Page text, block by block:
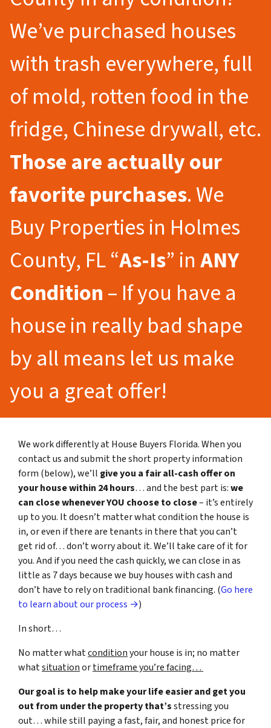
We’ve purchased houses
with trash everywhere, full
of mold, rotten food in the
fridge, Chinese drywall, etc.
Those are actually our
favorite purchases. We
Buy Properties in Holmes
County, FL “As-Is” inANY
Condition– If you have a
house in really bad shape
by all means let us make
you a great offer!
We work differently at House Buyers Florida. When you
contact us and submit the short property information
form (below), we’ll give you a fair all-cash offer on
your house within 24 hours… and the best part is:we
can close whenever YOU choose to close– it’s entirely
up to you. It doesn’t matter what condition the house is
in, or even if there are tenants in there that you can’t
get rid of… don’t worry about it. We’ll take care of it for
you. And if you need the cash quickly, we can close in as
little as 7 days because we buy houses with cash and
don’t have to rely on traditional bank financing. (Go here
to learn about our process →)
In short…
No matter whatconditionyour house is in; no matter
whatsituationortimeframe you’re facing…
Our goal is to help make your life easier and get you
out from under the property that’sstressing you
out… while still paying a fast, fair, and honest price for